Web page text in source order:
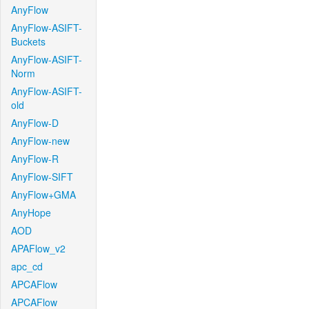
AnyFlow
AnyFlow-ASIFT-
Buckets
AnyFlow-ASIFT-
Norm
AnyFlow-ASIFT-
old
AnyFlow-D
AnyFlow-new
AnyFlow-R
AnyFlow-SIFT
AnyFlow+GMA
AnyHope
AOD
APAFlow_v2
apc_cd
APCAFlow
APCAFlow